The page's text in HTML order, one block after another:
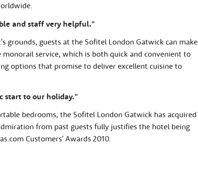
and staff very helpful."
grounds, guests at the Sofitel London Gatwick can make
service, which is both quick and convenient to
options that promise to deliver excellent cuisine to
start to our holiday."
bedrooms, the Sofitel London Gatwick has acquired
from past guests fully justifies the hotel being
Customers' Awards 2010.